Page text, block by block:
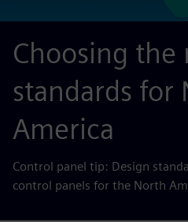
Choosing the
standards for
America
Control panel tip: Design
control panels for the North